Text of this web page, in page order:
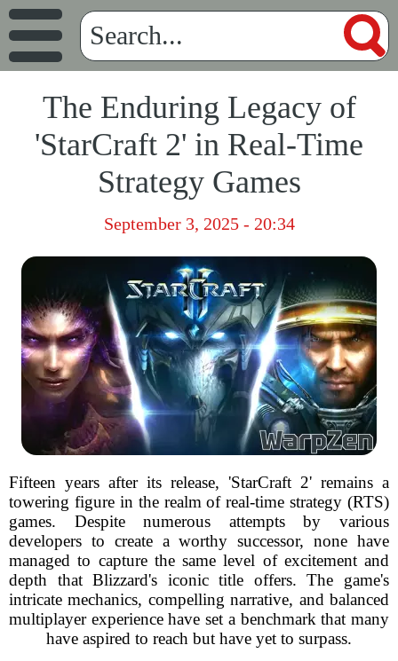
The Enduring Legacy of
'StarCraft 2' in Real-Time
Strategy Games
September 3, 2025 - 20:34
Fifteen years after its release, 'StarCraft 2' remains a
towering figure in the realm of real-time strategy (RTS)
games. Despite numerous attempts by various
developers to create a worthy successor, none have
managed to capture the same level of excitement and
depth that Blizzard's iconic title offers. The game's
intricate mechanics, compelling narrative, and balanced
multiplayer experience have set a benchmark that many
have aspired to reach but have yet to surpass.